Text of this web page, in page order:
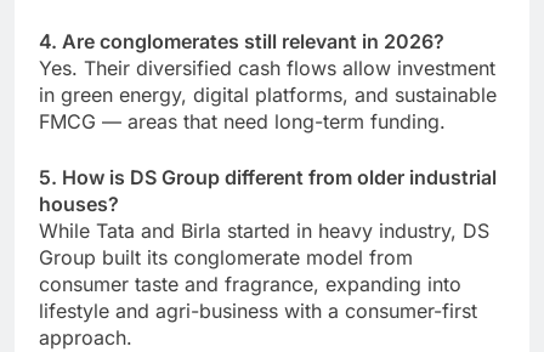
4. Are conglomerates still relevant in 2026?
Yes. Their diversified cash flows allow investment
in green energy, digital platforms, and sustainable
FMCG — areas that need long-term funding.
5. How is DS Group different from older industrial
houses?
While Tata and Birla started in heavy industry, DS
Group built its conglomerate model from
consumer taste and fragrance, expanding into
lifestyle and agri-business with a consumer-first
approach.